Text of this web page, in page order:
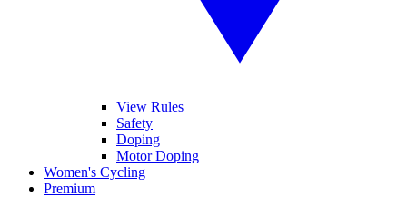
View Rules
Safety
Doping
Motor Doping
Women's Cycling
Premium